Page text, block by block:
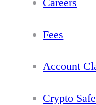
Careers
Fees
Account
Crypto